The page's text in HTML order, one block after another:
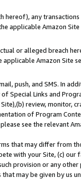
hereof), any
applicable Amazon
or alleged breach
Amazon Site
push, and SMS. In
Special Links and
review, monitor,
of Program
see the relevant
that may differ from
with your Site, (c)
provision or any other
may be given by us